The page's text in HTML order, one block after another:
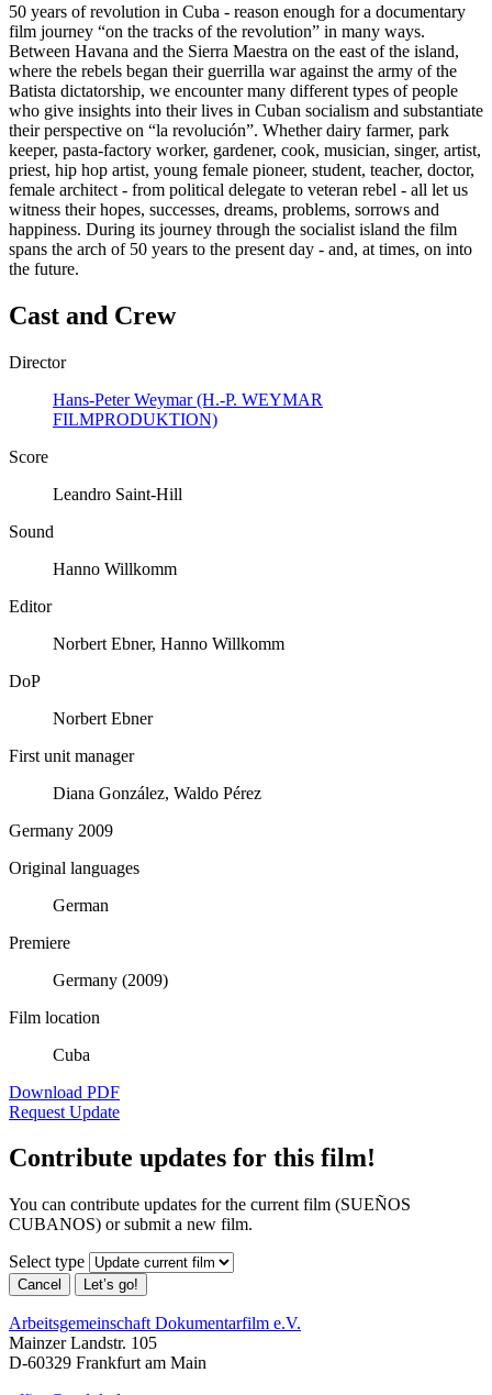
50 years of revolution in Cuba - reason enough for a documentary
film journey “on the tracks of the revolution” in many ways.
Between Havana and the Sierra Maestra on the east of the island,
where the rebels began their guerrilla war against the army of the
Batista dictatorship, we encounter many different types of people
who give insights into their lives in Cuban socialism and substantiate
their perspective on “la revolución”. Whether dairy farmer, park
keeper, pasta-factory worker, gardener, cook, musician, singer, artist,
priest, hip hop artist, young female pioneer, student, teacher, doctor,
female architect - from political delegate to veteran rebel - all let us
witness their hopes, successes, dreams, problems, sorrows and
happiness. During its journey through the socialist island the film
spans the arch of 50 years to the present day - and, at times, on into
the future.
Cast and Crew
Director
Hans-Peter Weymar (H.-P. WEYMAR
FILMPRODUKTION)
Score
Leandro Saint-Hill
Sound
Hanno Willkomm
Editor
Norbert Ebner, Hanno Willkomm
DoP
Norbert Ebner
First unit manager
Diana González, Waldo Pérez
Germany 2009
Original languages
German
Premiere
Germany (2009)
Film location
Cuba
Download PDF
Request Update
Contribute updates for this film!
You can contribute updates for the current film (SUEÑOS
CUBANOS) or submit a new film.
Select type
Cancel Let’s go!
Arbeitsgemeinschaft Dokumentarfilm e.V.
Mainzer Landstr. 105
D-60329 Frankfurt am Main